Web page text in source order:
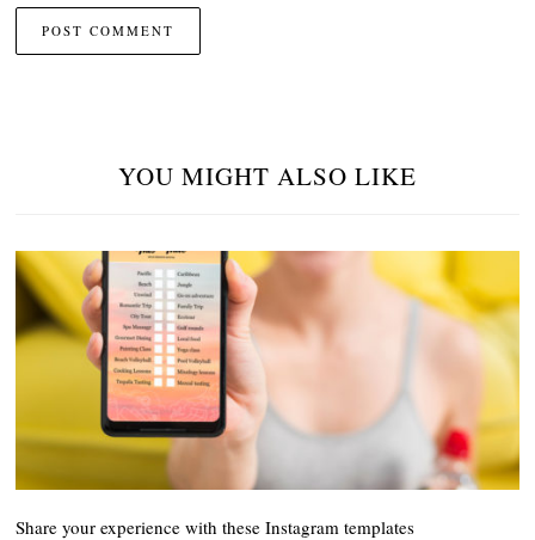
YOU MIGHT ALSO LIKE
Share your experience with these Instagram templates